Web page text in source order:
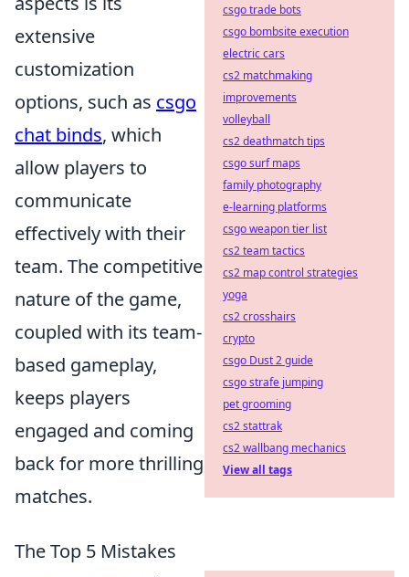
extensive
customization
options, such as csgo
chat binds, which
allow players to
communicate
effectively with their
team. The competitive
nature of the game,
coupled with its team-
based gameplay,
keeps players
engaged and coming
back for more thrilling
matches.
The Top 5 Mistakes
csgo trade bots
csgo bombsite execution
electric cars
cs2 matchmaking
improvements
volleyball
cs2 deathmatch tips
csgo surf maps
family photography
e-learning platforms
csgo weapon tier list
cs2 team tactics
cs2 map control strategies
yoga
cs2 crosshairs
crypto
csgo Dust 2 guide
csgo strafe jumping
pet grooming
cs2 stattrak
cs2 wallbang mechanics
View all tags